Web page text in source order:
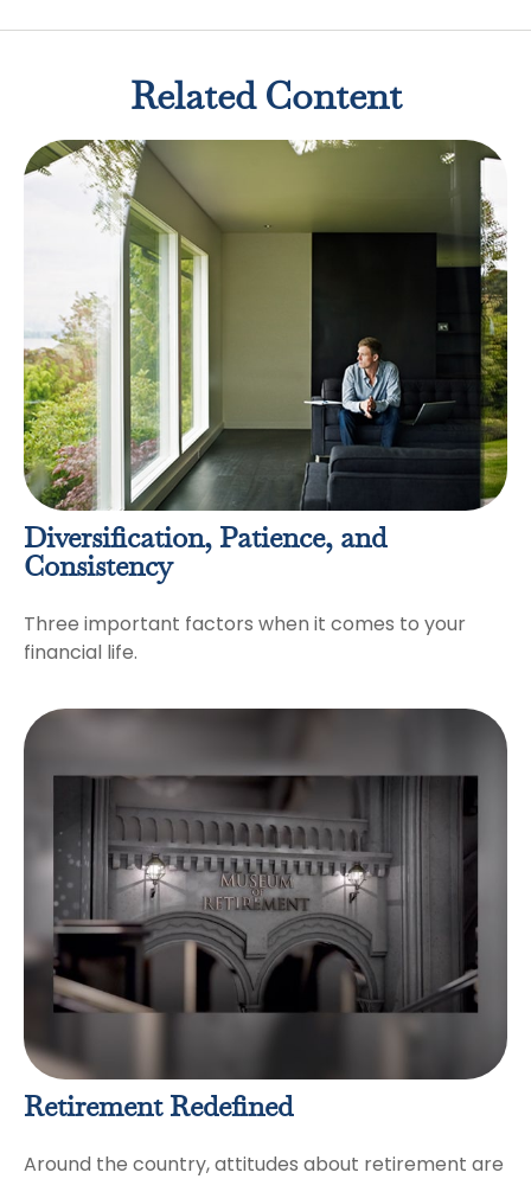
Related Content
Diversification, Patience, and
Consistency
Three important factors when it comes to your
financial life.
Retirement Redefined
Around the country, attitudes about retirement are